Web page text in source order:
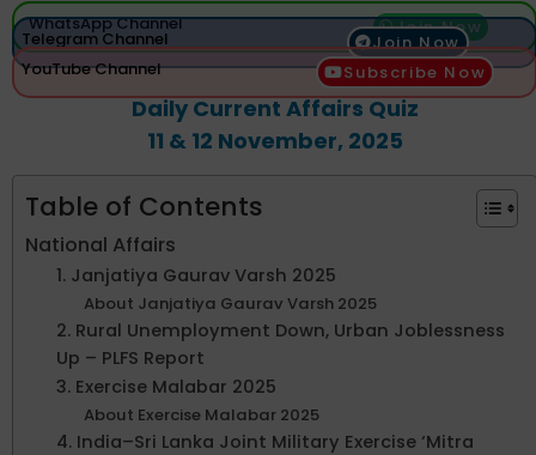
WhatsApp Channel Join Now
Telegram Channel
Join Now
YouTube Channel
Subscribe Now
Daily Current Affairs Quiz
11 & 12 November, 2025
Table of Contents
National Affairs
1. Janjatiya Gaurav Varsh 2025
About Janjatiya Gaurav Varsh 2025
2. Rural Unemployment Down, Urban Joblessness
Up – PLFS Report
3. Exercise Malabar 2025
About Exercise Malabar 2025
4. India–Sri Lanka Joint Military Exercise ‘Mitra